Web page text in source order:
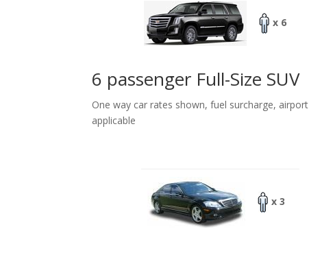
x 6
6 passenger Full-Size SUV
One way car rates shown, fuel surcharge,
applicable
x 3